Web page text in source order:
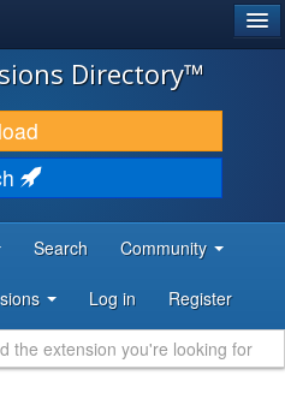
Directory™
Search Community
Log in Register